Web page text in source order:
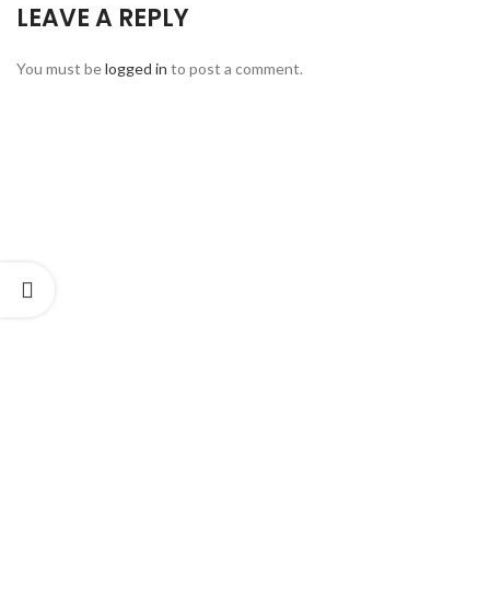
LEAVE A REPLY
You must belogged in to post a comment.